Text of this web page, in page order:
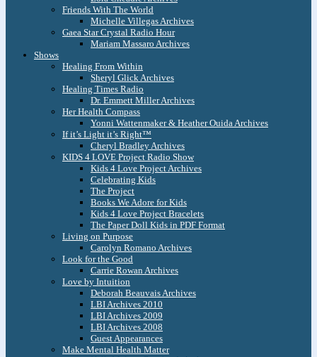
Friends With The World
Michelle Villegas Archives
Gaea Star Crystal Radio Hour
Mariam Massaro Archives
Shows
Healing From Within
Sheryl Glick Archives
Healing Times Radio
Dr. Emmett Miller Archives
Her Health Compass
Yonni Wattenmaker & Heather Ouida Archives
If it’s Light it’s Right™
Cheryl Bradley Archives
KIDS 4 LOVE Project Radio Show
Kids 4 Love Project Archives
Celebrating Kids
The Project
Books We Adore for Kids
Kids 4 Love Project Bracelets
The Paper Doll Kids in PDF Format
Living on Purpose
Carolyn Romano Archives
Look for the Good
Carrie Rowan Archives
Love by Intuition
Deborah Beauvais Archives
LBI Archives 2010
LBI Archives 2009
LBI Archives 2008
Guest Appearances
Make Mental Health Matter